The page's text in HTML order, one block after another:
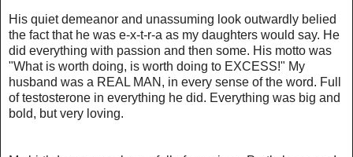
His quiet demeanor and unassuming look outwardly belied
the fact that he was e-x-t-r-a as my daughters would say. He
did everything with passion and then some. His motto was
"What is worth doing, is worth doing to EXCESS!" My
husband was a REAL MAN, in every sense of the word. Full
of testosterone in everything he did. Everything was big and
bold, but very loving.